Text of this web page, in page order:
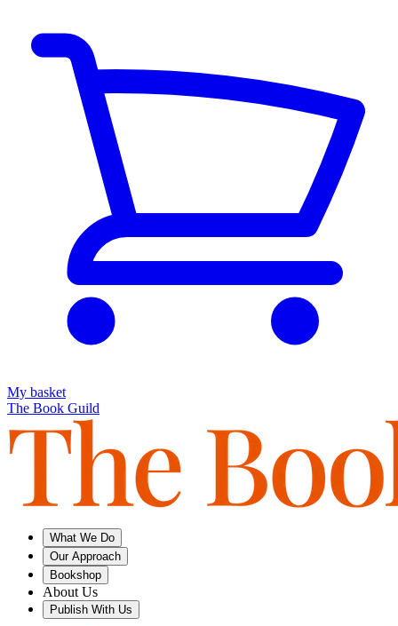
My basket
The Book Guild
What We Do
Our Approach
Bookshop
About Us
Publish With Us